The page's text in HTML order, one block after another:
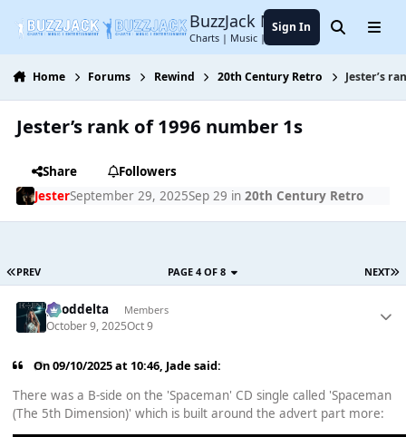
BuzzJack Music Forum
Charts | Music | Entertainment
Sign In SearchMenu
Home Forums Rewind 20th Century Retro Jester’s
Jester’s rank of 1996 number 1s
Share
Followers
JesterSeptember 29, 2025Sep 29 in 20th Century Retro
PREV NEXT
PAGE 4 OF 8
gooddelta Members
October 9, 2025Oct 9
On 09/10/2025 at 10:46, Jade said:
There was a B-side on the 'Spaceman' CD single called 'Spaceman
(The 5th Dimension)' which is built around the advert part more: